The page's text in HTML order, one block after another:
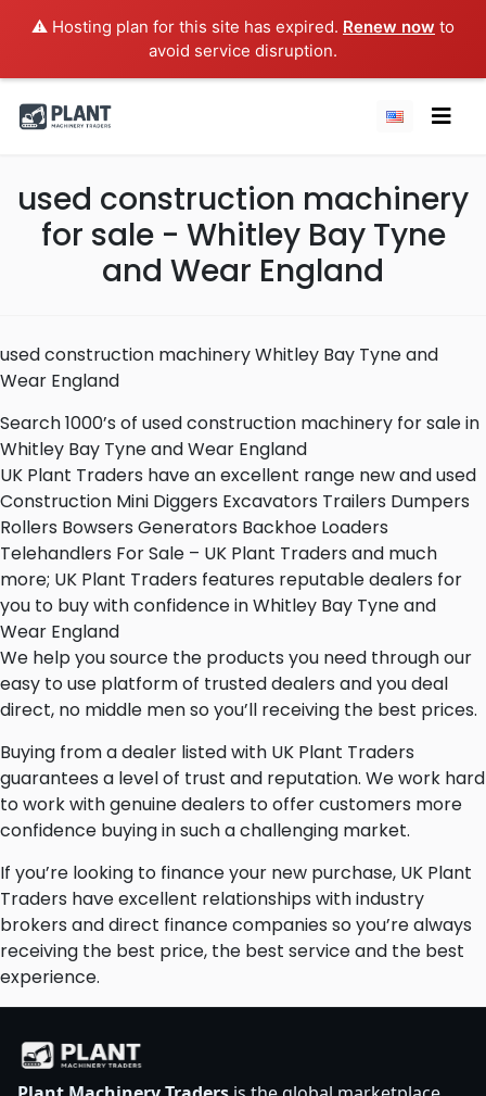
⚠️ Hosting plan for this site has expired. Renew now to
avoid service disruption.
used construction machinery
for sale - Whitley Bay Tyne
and Wear England
used construction machinery Whitley Bay Tyne and
Wear England
Search 1000’s of used construction machinery for sale in
Whitley Bay Tyne and Wear England
UK Plant Traders have an excellent range new and used
Construction Mini Diggers Excavators Trailers Dumpers
Rollers Bowsers Generators Backhoe Loaders
Telehandlers For Sale – UK Plant Traders and much
more; UK Plant Traders features reputable dealers for
you to buy with confidence in Whitley Bay Tyne and
Wear England
We help you source the products you need through our
easy to use platform of trusted dealers and you deal
direct, no middle men so you’ll receiving the best prices.
Buying from a dealer listed with UK Plant Traders
guarantees a level of trust and reputation. We work hard
to work with genuine dealers to offer customers more
confidence buying in such a challenging market.
If you’re looking to finance your new purchase, UK Plant
Traders have excellent relationships with industry
brokers and direct finance companies so you’re always
receiving the best price, the best service and the best
experience.